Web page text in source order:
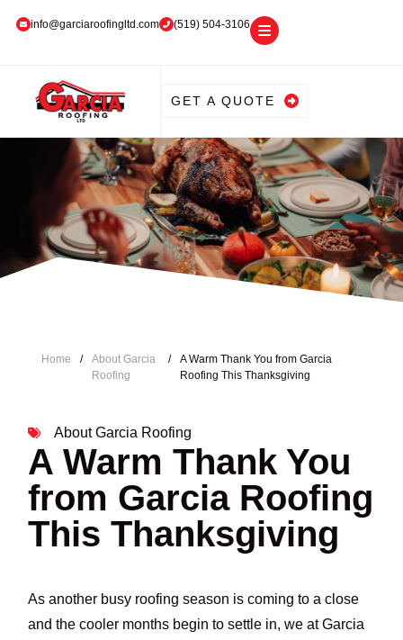
info@garciaroofingltd.com (519) 504-3106
GET A QUOTE
Home /
About Garcia
Roofing
/
A Warm Thank You from Garcia
Roofing This Thanksgiving
About Garcia Roofing
A Warm Thank You
from Garcia Roofing
This Thanksgiving
As another busy roofing season is coming to a close
and the cooler months begin to settle in, we at Garcia